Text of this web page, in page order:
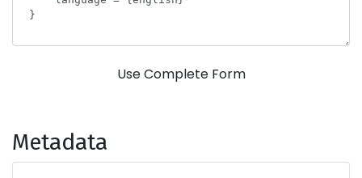
Use Complete Form
Metadata